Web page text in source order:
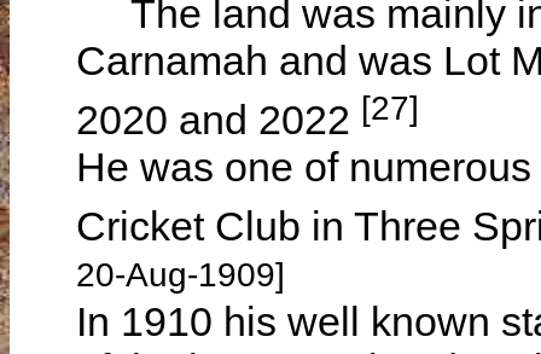
The land was mainly
Carnamah and was Lot
2020 and 2022 [27]
He was one of
Cricket Club in Three
20-Aug-1909]
In 1910 his well known